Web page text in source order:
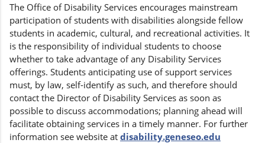
The Office of Disability Services encourages mainstream
participation of students with disabilities alongside fellow
students in academic, cultural, and recreational activities. It
is the responsibility of individual students to choose
whether to take advantage of any Disability Services
offerings. Students anticipating use of support services
must, by law, self-identify as such, and therefore should
contact the Director of Disability Services as soon as
possible to discuss accommodations; planning ahead will
facilitate obtaining services in a timely manner. For further
information see website at disability.geneseo.edu